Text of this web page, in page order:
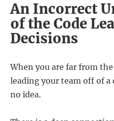
An Incorrect
of the Code
Decisions
When you are far from
leading your team off of a
no idea.